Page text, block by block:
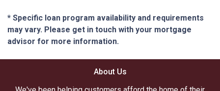
* Specific loan program availability and requirements
may vary. Please get in touch with your mortgage
advisor for more information.
About Us